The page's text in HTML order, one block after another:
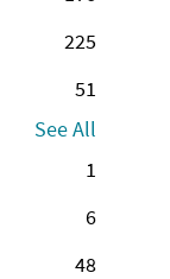
225
51
See All
1
6
48